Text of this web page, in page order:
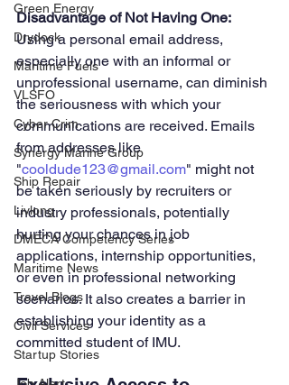
Green Energy
Drydock
Maritime Fuels
VLSFO
Cyber Crim
Synergy Marine Group
Ship Repair
Livlong
DMECA Competency Series
Maritime News
Travel Blogs
Civil Services
Startup Stories
Disadvantage of Not Having One:
Using a personal email address,
especially one with an informal or
unprofessional username, can diminish
the seriousness with which your
communications are received. Emails
from addresses like
"cooldude123@gmail.com" might not
be taken seriously by recruiters or
industry professionals, potentially
hurting your chances in job
applications, internship opportunities,
or even in professional networking
scenarios. It also creates a barrier in
establishing your identity as a
committed student of IMU.